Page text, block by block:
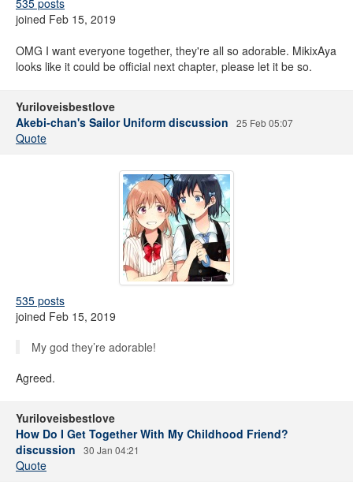
535 posts
joined Feb 15, 2019
OMG I want everyone together, they're all so adorable. MikixAya
looks like it could be official next chapter, please let it be so.
Yuriloveisbestlove
Akebi-chan's Sailor Uniform discussion
25 Feb 05:07
Quote
535 posts
joined Feb 15, 2019
My god they’re adorable!
Agreed.
Yuriloveisbestlove
How Do I Get Together With My Childhood Friend?
discussion
30 Jan 04:21
Quote